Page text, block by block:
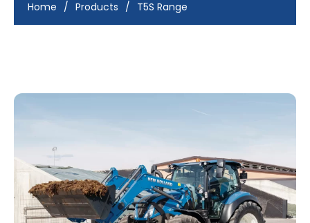
Home / Products / T5S Range